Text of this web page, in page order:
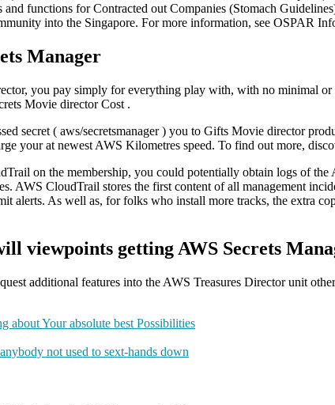
functions for Contracted out Companies (Stomach
into the Singapore. For more information, see OSPAR
Manager
you pay simply for everything play with, with no minimal or
Movie director Cost .
secret ( aws/secretsmanager ) you to Gifts Movie director
your at newest AWS Kilometres speed. To find out more,
on the membership, you could potentially obtain logs of
AWS CloudTrail stores the first content of all management
alerts. As well as, for folks who install more tracks, the extra
viewpoints getting AWS Secrets
additional features into the AWS Treasures Director unit
about Your absolute best Possibilities
not used to sext-hands down